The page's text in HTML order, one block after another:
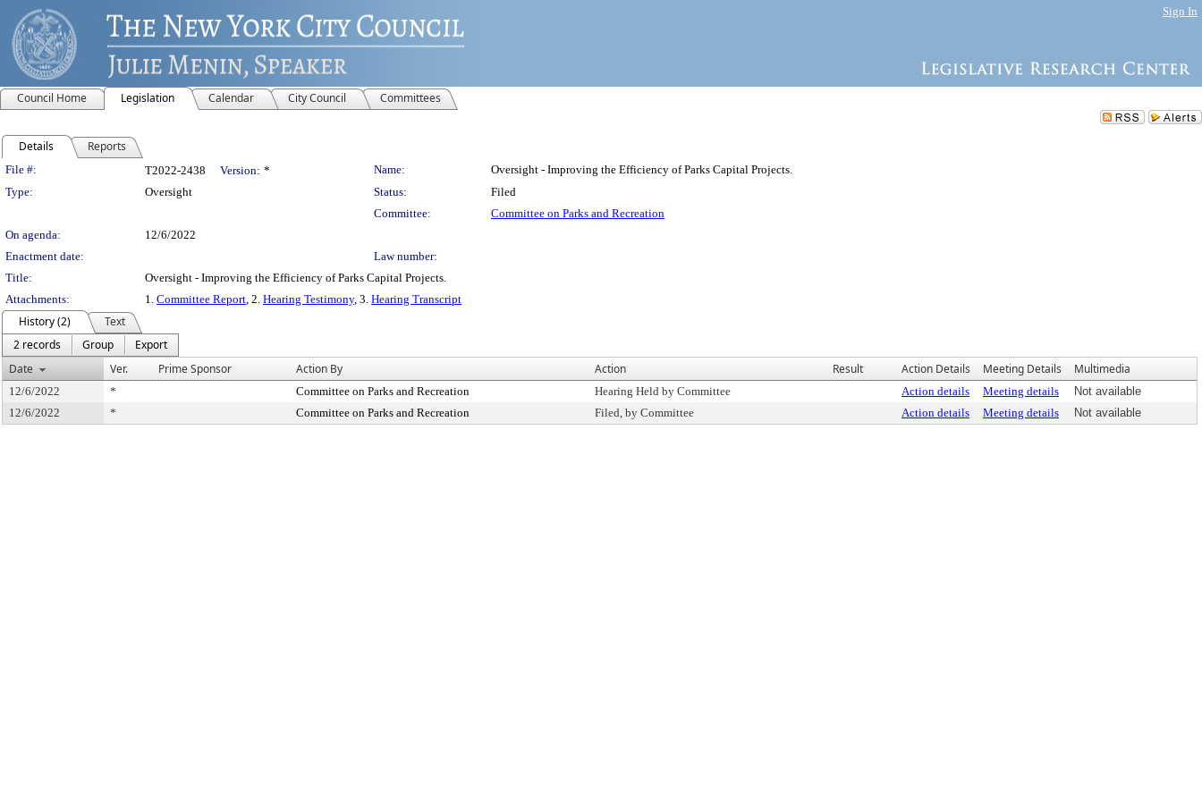
Sign In
Council Home Legislation Calendar City Council Committees
Details Reports
Legislation Details
File #: T2022-2438 Version: * Name:
Oversight - Improving the Efficiency of Parks Capital Projects.
Type:
Oversight Status:
Filed
Committee:
Committee on Parks and Recreation
On agenda:
12/6/2022
Enactment date:
Law number:
Title:
Oversight - Improving the Efficiency of Parks Capital Projects.
Attachments:
1. Committee Report, 2. Hearing Testimony, 3. Hearing Transcript
History (2)
Text
2 records
Group
Export
Date
Ver. Prime Sponsor Action By Action Result Action Details Meeting Details Multimedia
12/6/2022 * Committee on Parks and Recreation Hearing Held by Committee Action details Meeting details
Not available
12/6/2022
* Committee on Parks and Recreation Filed, by Committee Action details Meeting details Not available